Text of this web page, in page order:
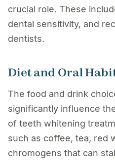
crucial role. These
dental sensitivity, and
dentists.
Diet and Oral
The food and drink
significantly influence
of teeth whitening
such as coffee, tea, red
chromogens that can